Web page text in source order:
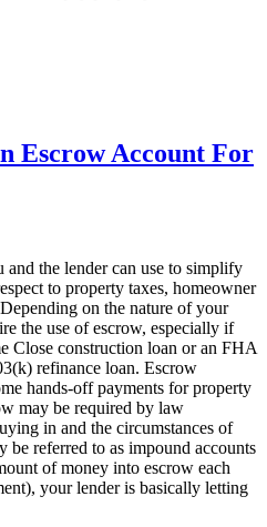
Escrow Account For
the lender can use to simplify
to property taxes, homeowner
on the nature of your
the use of escrow, especially if
Close construction loan or an FHA
refinance loan. Escrow
hands-off payments for property
may be required by law
in and the circumstances of
be referred to as impound accounts
of money into escrow each
your lender is basically letting